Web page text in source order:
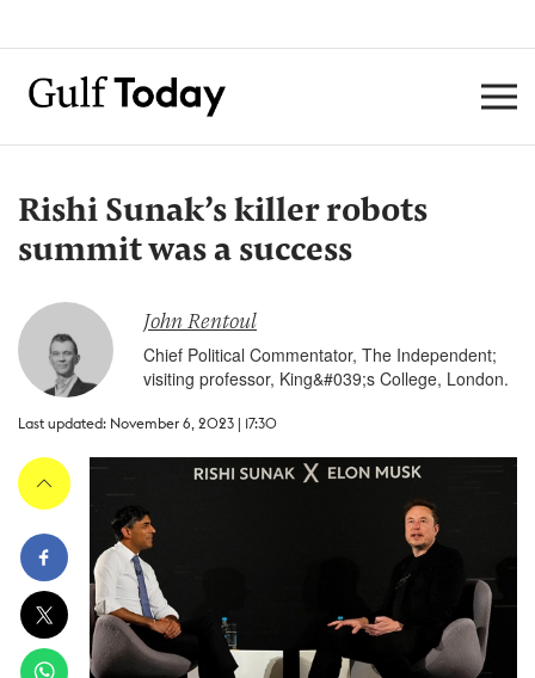
Rishi Sunak’s killer robots
summit was a success
John Rentoul
Chief Political Commentator, The Independent;
visiting professor, King&#039;s College, London.
Last updated: November 6, 2023 | 17:30